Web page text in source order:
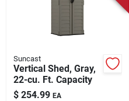
Suncast
Vertical Shed, Gray,
22-cu. Ft. Capacity
$ 254.99 EA